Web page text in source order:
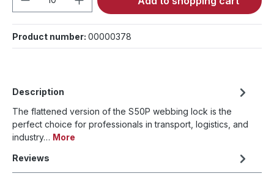
Product number: 00000378
Description
The flattened version of the S50P webbing lock is the
perfect choice for professionals in transport, logistics, and
industry… More
Reviews